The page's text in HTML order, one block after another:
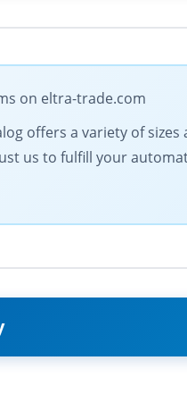
on eltra-trade.com
offers a variety of sizes
us to fulfill your